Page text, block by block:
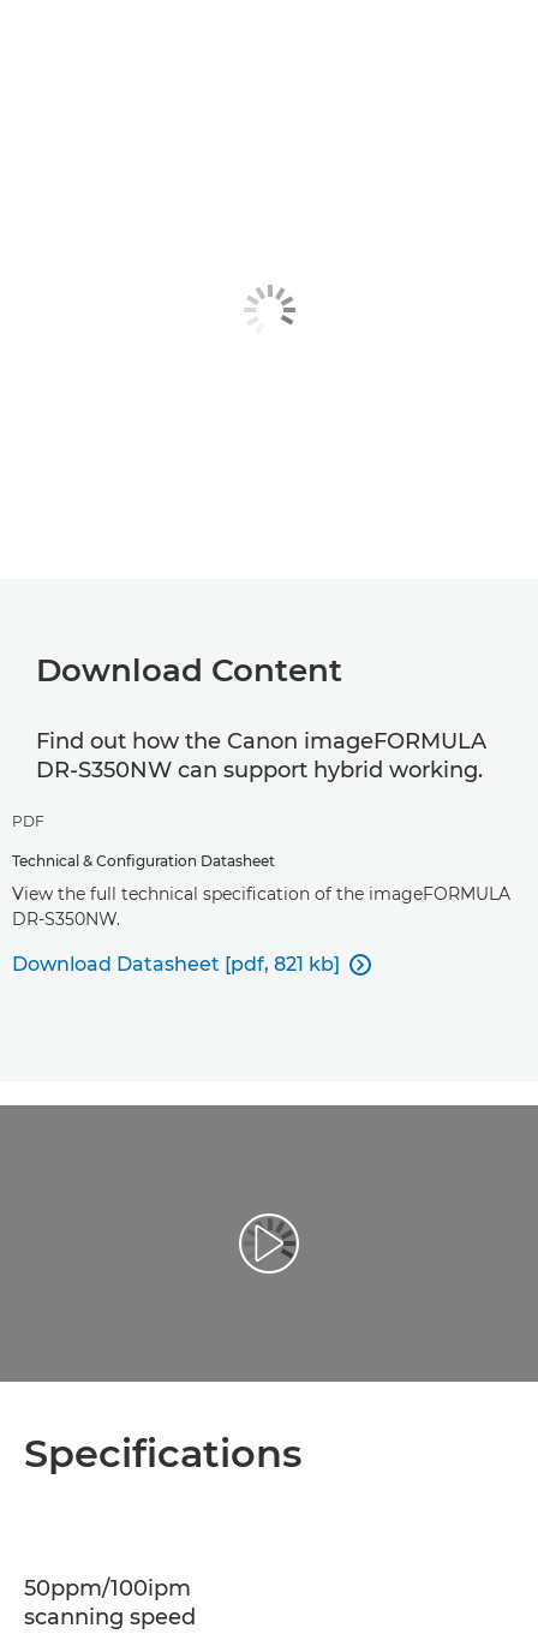
Download Content
Find out how the Canon imageFORMULA
DR-S350NW can support hybrid working.
PDF
Technical & Configuration Datasheet
View the full technical specification of the imageFORMULA
DR-S350NW.
Download Datasheet [pdf, 821 kb] 
Play Video
Specifications
50ppm/100ipm
scanning speed